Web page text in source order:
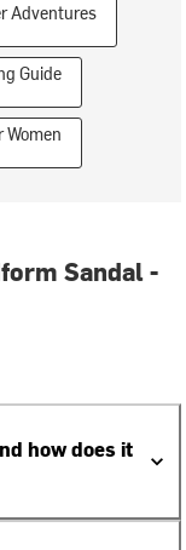
Adventures
Guide
Women
Sandal -
how does it